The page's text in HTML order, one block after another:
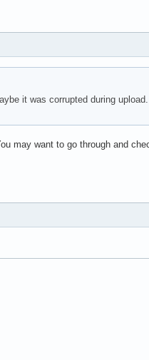
it was corrupted during
may want to go through and